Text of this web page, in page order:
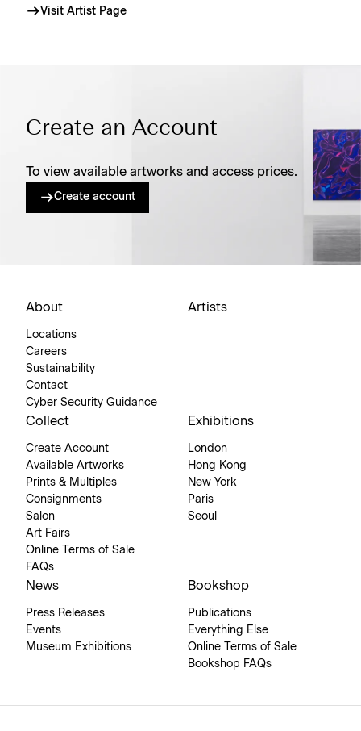
Visit Artist Page
Create an Account
To view available artworks and access prices.
Create account
About
Locations
Careers
Sustainability
Contact
Cyber Security Guidance
Artists
Collect
Create Account
Available Artworks
Prints & Multiples
Consignments
Salon
Art Fairs
Online Terms of Sale
FAQs
Exhibitions
London
Hong Kong
New York
Paris
Seoul
News
Press Releases
Events
Museum Exhibitions
Bookshop
Publications
Everything Else
Online Terms of Sale
Bookshop FAQs